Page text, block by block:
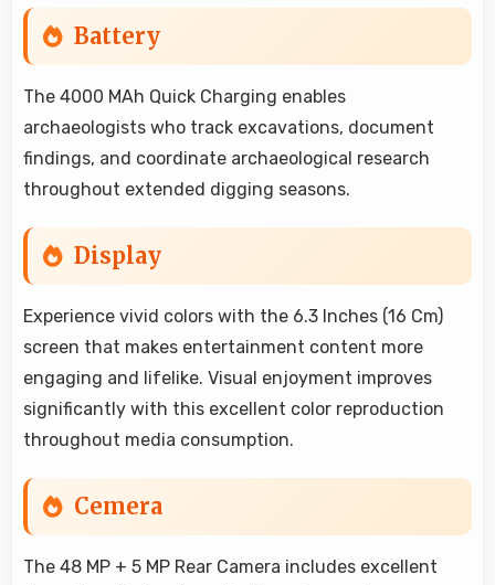
Battery
The 4000 MAh Quick Charging enables
archaeologists who track excavations, document
findings, and coordinate archaeological research
throughout extended digging seasons.
Display
Experience vivid colors with the 6.3 Inches (16 Cm)
screen that makes entertainment content more
engaging and lifelike. Visual enjoyment improves
significantly with this excellent color reproduction
throughout media consumption.
Cemera
The 48 MP + 5 MP Rear Camera includes excellent